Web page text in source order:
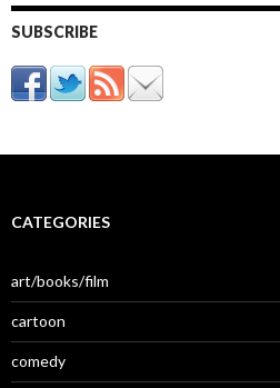
SUBSCRIBE
CATEGORIES
art/books/film
cartoon
comedy